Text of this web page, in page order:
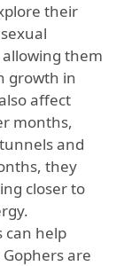
their
them
growth in
affect
months,
and
they
closer to
can help
are